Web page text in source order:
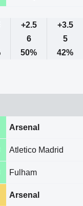
+2.5
+3.5
6
5
50% 42%
Arsenal
Atletico Madrid
Fulham
Arsenal